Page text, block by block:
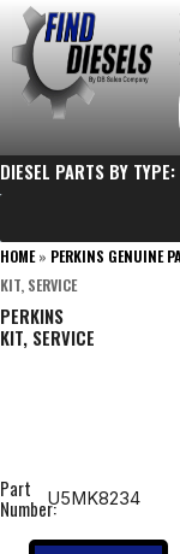
Skip
to
content
DIESEL PARTS BY TYPE:
HOME» PERKINS GENUINE
KIT, SERVICE
PERKINS
KIT, SERVICE
Part
Number:U5MK8234